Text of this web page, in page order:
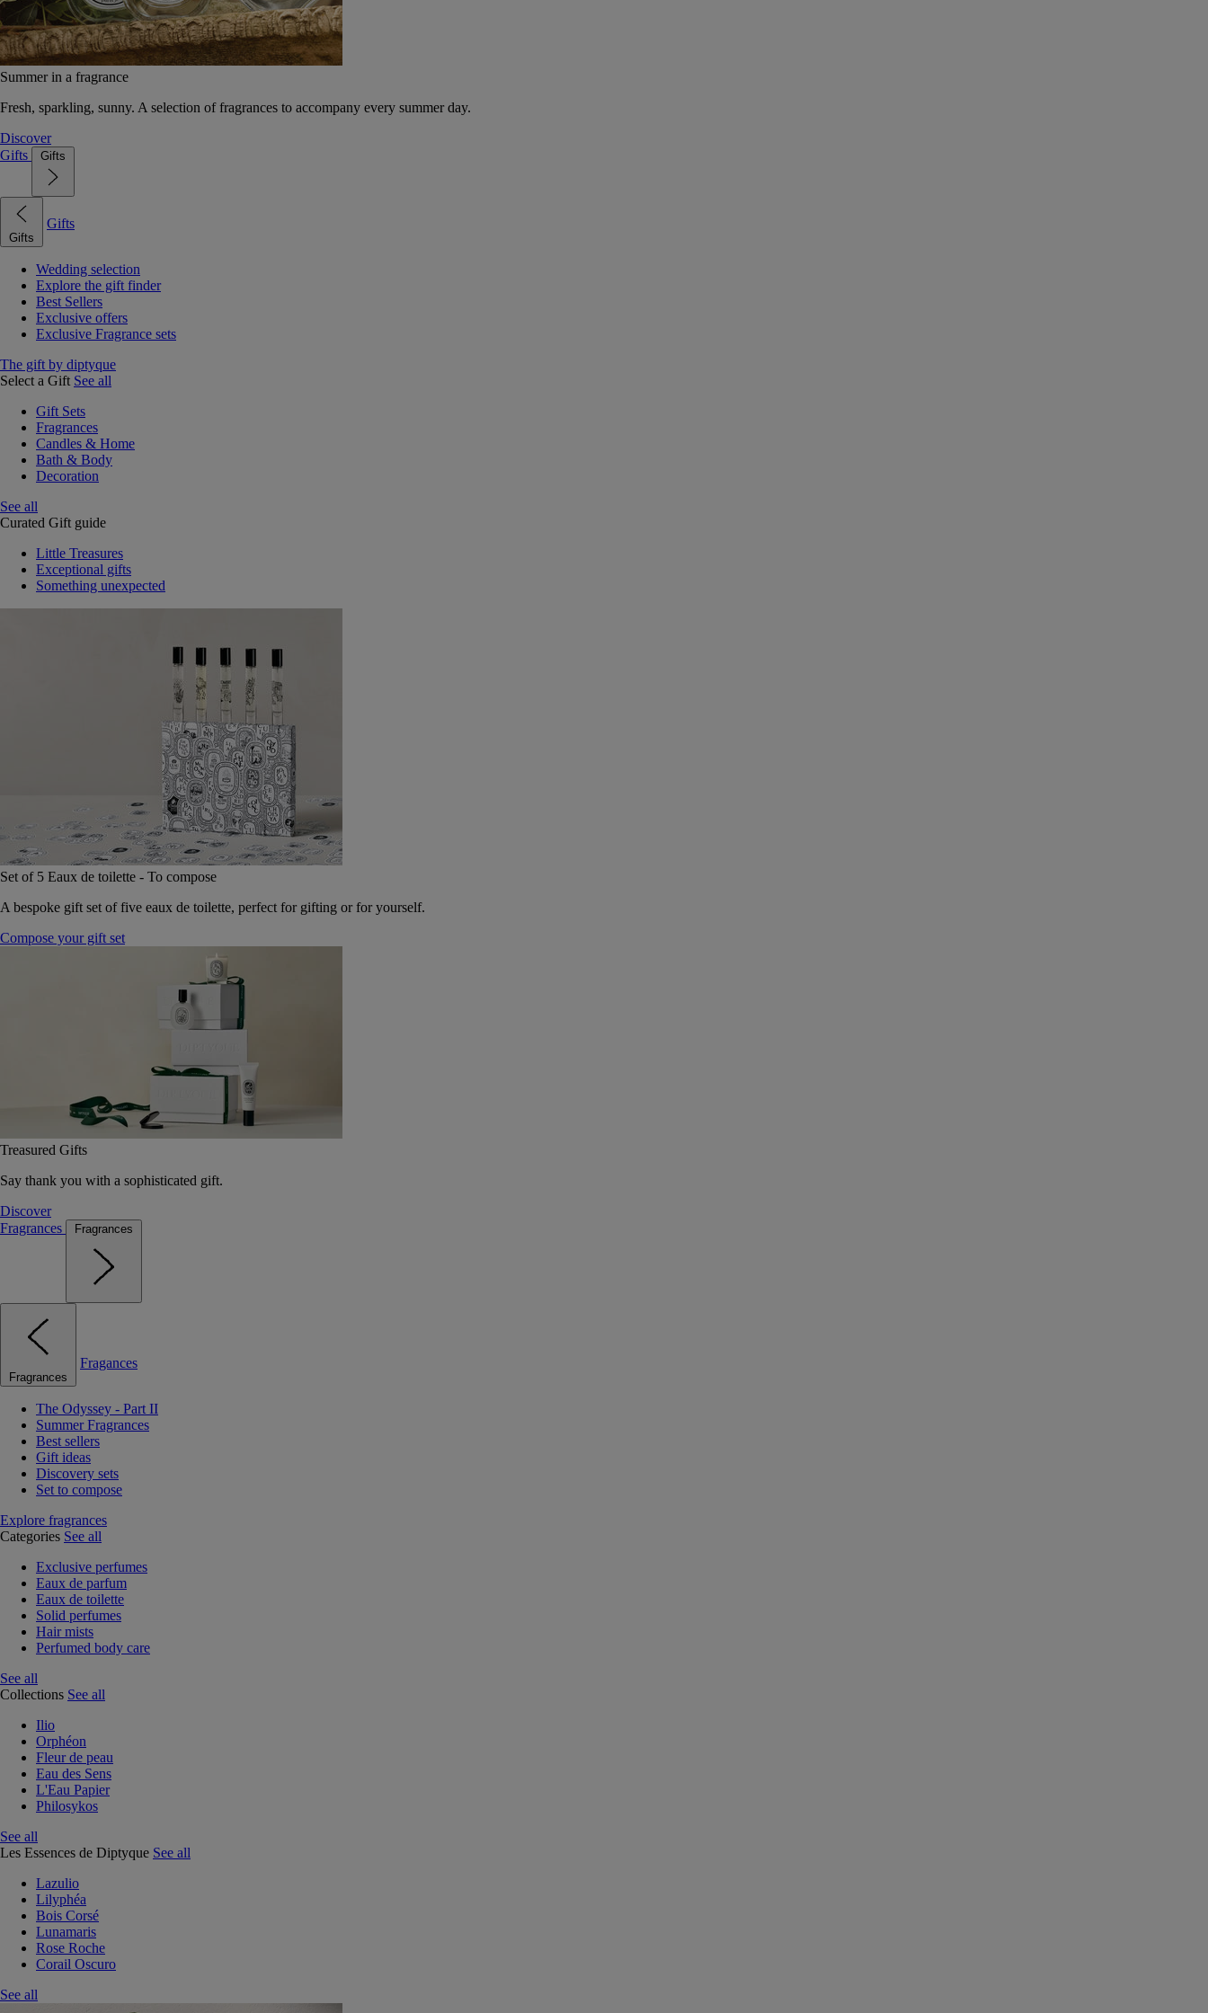
Summer in a fragrance
Fresh, sparkling, sunny. A selection of fragrances to accompany every summer day.
Discover
Gifts
Gifts
Gifts
Gifts
Wedding selection
Explore the gift finder
Best Sellers
Exclusive offers
Exclusive Fragrance sets
The gift by diptyque
Select a Gift See all
Gift Sets
Fragrances
Candles & Home
Bath & Body
Decoration
See all
Curated Gift guide
Little Treasures
Exceptional gifts
Something unexpected
Set of 5 Eaux de toilette - To compose
A bespoke gift set of five eaux de toilette, perfect for gifting or for yourself.
Compose your gift set
Treasured Gifts
Say thank you with a sophisticated gift.
Discover
Fragrances
Fragrances
Fragrances
Fragances
The Odyssey - Part II
Summer Fragrances
Best sellers
Gift ideas
Discovery sets
Set to compose
Explore fragrances
Categories See all
Exclusive perfumes
Eaux de parfum
Eaux de toilette
Solid perfumes
Hair mists
Perfumed body care
See all
Collections See all
Ilio
Orphéon
Fleur de peau
Eau des Sens
L'Eau Papier
Philosykos
See all
Les Essences de Diptyque See all
Lazulio
Lilyphéa
Bois Corsé
Lunamaris
Rose Roche
Corail Oscuro
See all